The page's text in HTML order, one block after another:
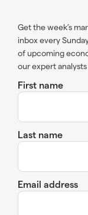
Get the week’s
inbox every
of upcoming
our expert
First name
Last name
Email address